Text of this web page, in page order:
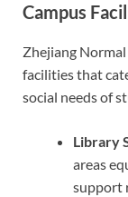
Campus
Zhejiang
facilities that
social needs of
Library
areas
support